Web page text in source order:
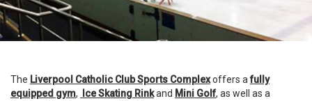
The Liverpool Catholic Club Sports Complexoffers afully
equipped gym, Ice Skating Rinkand Mini Golf, as well as a